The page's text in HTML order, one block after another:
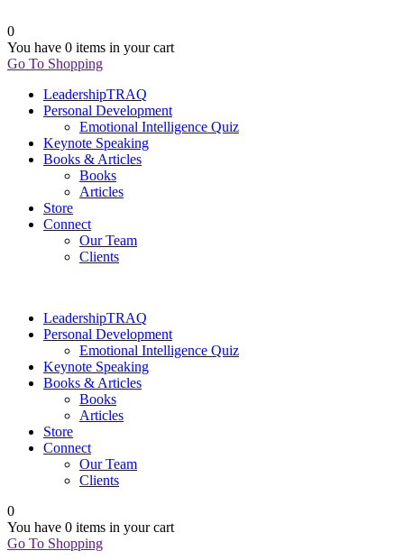
0
You have 0 items in your cart
Go To Shopping
LeadershipTRAQ
Personal Development
Emotional Intelligence Quiz
Keynote Speaking
Books & Articles
Books
Articles
Store
Connect
Our Team
Clients
LeadershipTRAQ
Personal Development
Emotional Intelligence Quiz
Keynote Speaking
Books & Articles
Books
Articles
Store
Connect
Our Team
Clients
0
You have 0 items in your cart
Go To Shopping